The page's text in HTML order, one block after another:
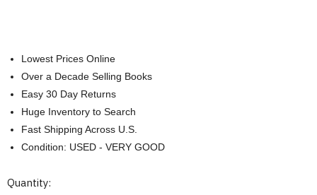
Lowest Prices Online
Over a Decade Selling Books
Easy 30 Day Returns
Huge Inventory to Search
Fast Shipping Across U.S.
Condition: USED - VERY GOOD
Current
Quantity: